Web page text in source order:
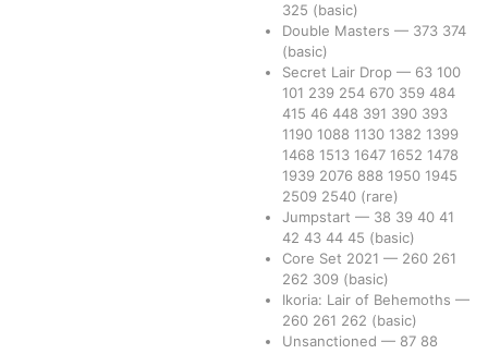
325 (basic)
Double Masters — 373 374
(basic)
Secret Lair Drop — 63 100
101 239 254 670 359 484
415 46 448 391 390 393
1190 1088 1130 1382 1399
1468 1513 1647 1652 1478
1939 2076 888 1950 1945
2509 2540 (rare)
Jumpstart — 38 39 40 41
42 43 44 45 (basic)
Core Set 2021 — 260 261
262 309 (basic)
Ikoria: Lair of Behemoths —
260 261 262 (basic)
Unsanctioned — 87 88